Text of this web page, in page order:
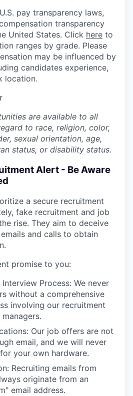
pay transparency laws,
transparency
United States. Click here to
ranges by grade. Please
may be influenced by
candidates experience,
location.
are available to all
to race, religion, color,
sexual orientation, age,
status, or disability status.
Alert - Be Aware
a secure recruitment
fake recruitment and job
rise. They aim to deceive
and calls to obtain
promise to you:
Process: We never
without a comprehensive
involving our recruitment
Our job offers are not
email, and we will never
your own hardware.
Recruiting emails from
originate from an
email address.